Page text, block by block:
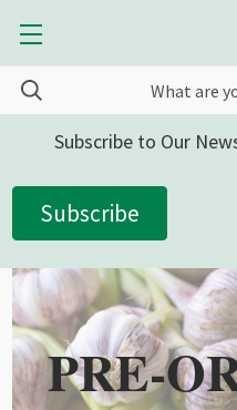
Subscribe to Our
Subscribe
PRE-